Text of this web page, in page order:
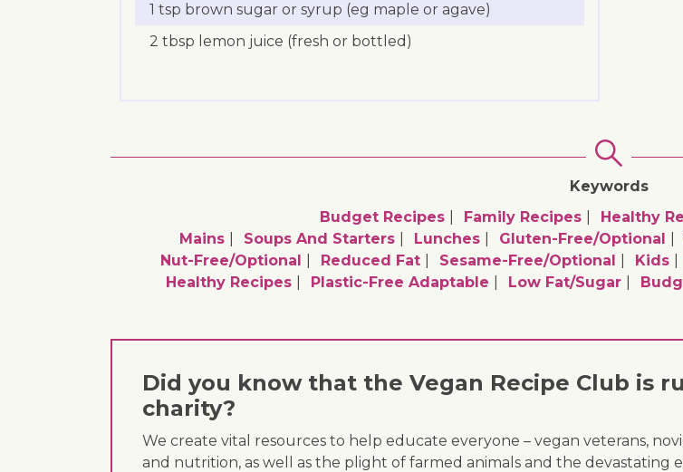
1 tsp brown sugar or syrup (eg maple or agave)
2 tbsp lemon juice (fresh or bottled)
Keywords
Budget Recipes
Family Recipes Healthy
Mains
Soups And Starters Lunches Gluten-Free/optional
Nut-Free/optional
Reduced Fat Sesame-Free/optional Kids
Healthy Recipes
Plastic-Free Adaptable Low Fat/sugar
Did you know that the Vegan Recipe Club is
charity?
We create vital resources to help educate everyone – vegan veterans,
and nutrition, as well as the plight of farmed animals and the devastating